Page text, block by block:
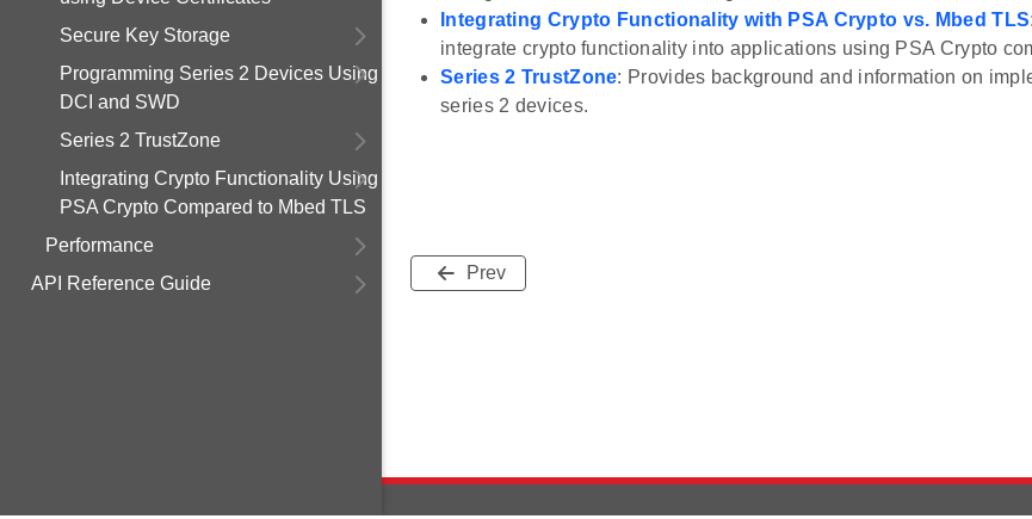
Secure Key Storage
Programming Series 2 Devices Using
DCI and SWD
Series 2 TrustZone
Integrating Crypto Functionality Using
PSA Crypto Compared to Mbed TLS
Performance
API Reference Guide
Integrating Crypto Functionality with PSA Crypto vs. Mbed TLS
integrate crypto functionality into applications using PSA Crypto
Series 2 TrustZone: Provides background and information on
series 2 devices.
Prev